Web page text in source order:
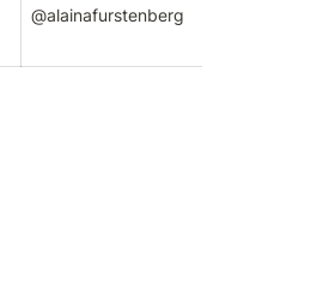
@alainafurstenberg